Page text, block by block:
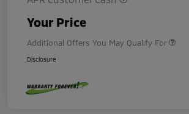
Your Price
Additional Offers You May Qualify For
Disclosure